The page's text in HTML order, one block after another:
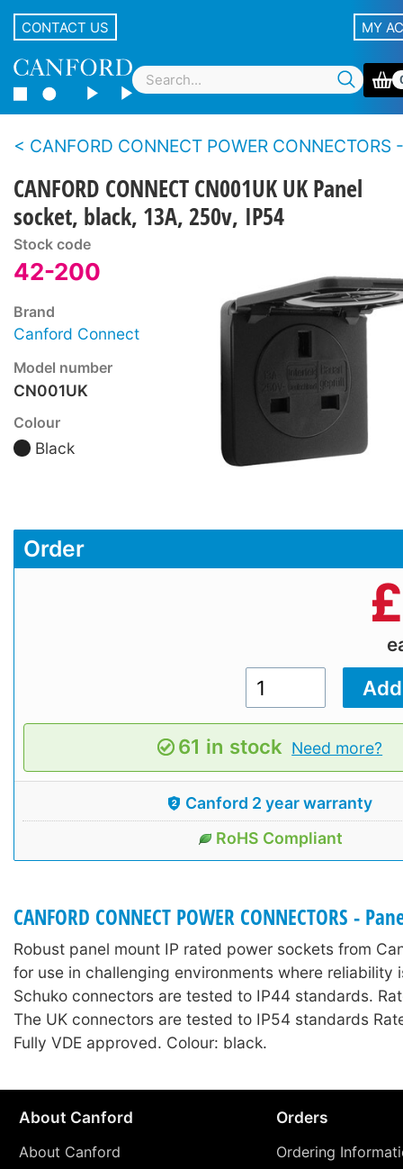
CONTACT US MY
CANFORD CONNECT POWER CONNECTORS -
CANFORD CONNECT CN001UK UK Panel
socket, black, 13A, 250v, IP54
Stock code
42-200
Brand
Canford Connect
Model number
CN001UK
Colour
Black
Order
£
61 in stock Need more?
Canford 2 year warranty
RoHS Compliant
CANFORD CONNECT POWER CONNECTORS -
Robust panel mount IP rated power sockets from
for use in challenging environments where reliability
Schuko connectors are tested to IP44 standards.
The UK connectors are tested to IP54 standards
Fully VDE approved. Colour: black.
About Canford
About Canford
Orders
Ordering